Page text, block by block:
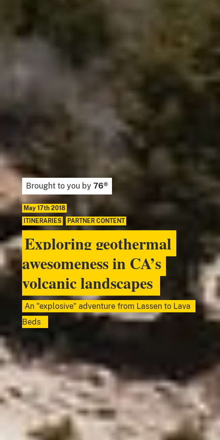
Brought to you by 76®
May 17th 2018
ITINERARIES
PARTNER CONTENT
Exploring geothermal
awesomeness in CA’s
volcanic landscapes
An "explosive" adventure from Lassen to Lava
Beds